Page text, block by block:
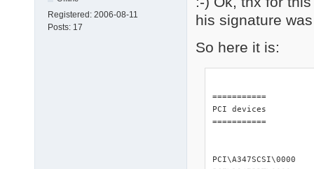
Registered: 2006-08-11
Posts: 17
his signature
So here it is:
===========
PCI devices
===========